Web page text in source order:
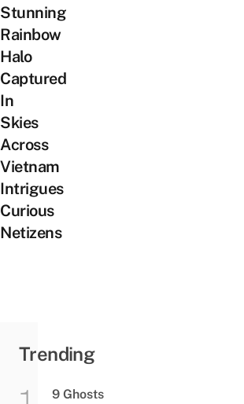
Stunning
Rainbow
Halo
Captured
In
Skies
Across
Vietnam
Intrigues
Curious
Netizens
Trending
9 Ghosts